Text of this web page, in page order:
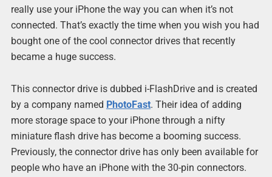
really use your iPhone the way you can when it’s not
connected. That’s exactly the time when you wish you had
bought one of the cool connector drives that recently
became a huge success.
This connector drive is dubbed i-FlashDrive and is created
by a company named PhotoFast. Their idea of adding
more storage space to your iPhone through a nifty
miniature flash drive has become a booming success.
Previously, the connector drive has only been available for
people who have an iPhone with the 30-pin connectors.